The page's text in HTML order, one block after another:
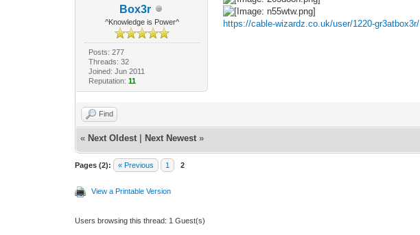
Box3r
^Knowledge is Power^
Posts: 277
Threads: 32
Joined: Jun 2011
Reputation: 11
https://cable-wizardz.co.uk/user/1220-gr3atbox3r/
Find
« Next Oldest Next Newest »
Pages (2): « Previous 1 2
View a Printable Version
Users browsing this thread: 1 Guest(s)